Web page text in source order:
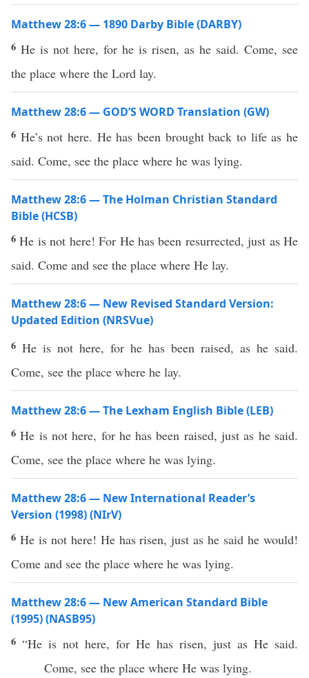
Matthew 28:6 — 1890 Darby Bible (DARBY)
6 He is not here, for he is risen, as he said. Come, see
the place where the Lord lay.
Matthew 28:6 — GOD’S WORD Translation (GW)
6 He’s not here. He has been brought back to life as he
said. Come, see the place where he was lying.
Matthew 28:6 — The Holman Christian Standard
Bible (HCSB)
6He is not here! For He has been resurrected, just as He
said. Come and see the place where He lay.
Matthew 28:6 — New Revised Standard Version:
Updated Edition (NRSVue)
6 He is not here, for he has been raised, as he said.
Come, see the place where he lay.
Matthew 28:6 — The Lexham English Bible (LEB)
6He is not here, for he has been raised, just as he said.
Come, see the place where he was lying.
Matthew 28:6 — New International Reader’s
Version (1998) (NIrV)
6 He is not here! He has risen, just as he said he would!
Come and see the place where he was lying.
Matthew 28:6 — New American Standard Bible
(1995) (NASB95)
6 “He is not here, for He has risen, just as He said.
Come, see the place where He was lying.